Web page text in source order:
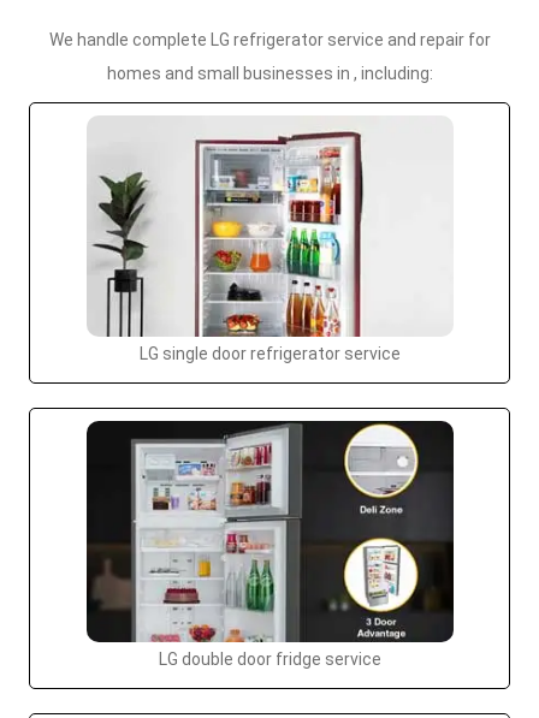
We handle complete LG refrigerator service and repair for
homes and small businesses in , including:
LG single door refrigerator service
LG double door fridge service